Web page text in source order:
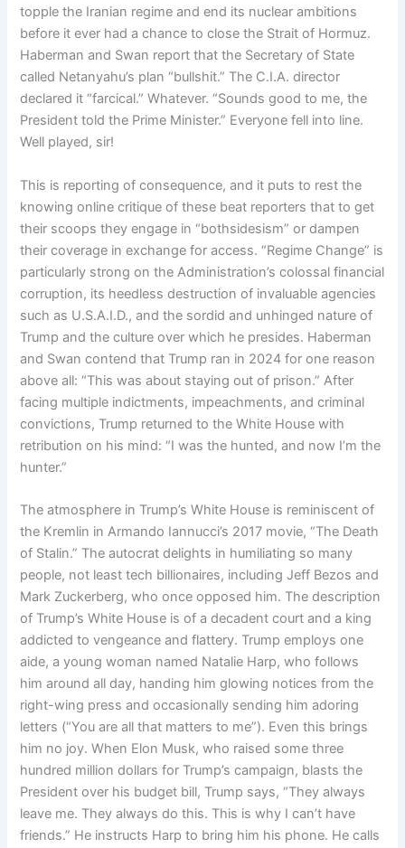
topple the Iranian regime and end its nuclear ambitions
before it ever had a chance to close the Strait of Hormuz.
Haberman and Swan report that the Secretary of State
called Netanyahu’s plan “bullshit.” The C.I.A. director
declared it “farcical.” Whatever. “Sounds good to me, the
President told the Prime Minister.” Everyone fell into line.
Well played, sir!
This is reporting of consequence, and it puts to rest the
knowing online critique of these beat reporters that to get
their scoops they engage in “bothsidesism” or dampen
their coverage in exchange for access. “Regime Change” is
particularly strong on the Administration’s colossal financial
corruption, its heedless destruction of invaluable agencies
such as U.S.A.I.D., and the sordid and unhinged nature of
Trump and the culture over which he presides. Haberman
and Swan contend that Trump ran in 2024 for one reason
above all: “This was about staying out of prison.” After
facing multiple indictments, impeachments, and criminal
convictions, Trump returned to the White House with
retribution on his mind: “I was the hunted, and now I’m the
hunter.”
The atmosphere in Trump’s White House is reminiscent of
the Kremlin in Armando Iannucci’s 2017 movie, “The Death
of Stalin.” The autocrat delights in humiliating so many
people, not least tech billionaires, including Jeff Bezos and
Mark Zuckerberg, who once opposed him. The description
of Trump’s White House is of a decadent court and a king
addicted to vengeance and flattery. Trump employs one
aide, a young woman named Natalie Harp, who follows
him around all day, handing him glowing notices from the
right-wing press and occasionally sending him adoring
letters (“You are all that matters to me”). Even this brings
him no joy. When Elon Musk, who raised some three
hundred million dollars for Trump’s campaign, blasts the
President over his budget bill, Trump says, “They always
leave me. They always do this. This is why I can’t have
friends.” He instructs Harp to bring him his phone. He calls